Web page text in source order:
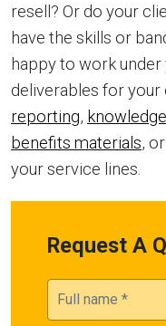
resell? Or do your
have the skills or
happy to work
deliverables for your
reporting,
benefits materials,
your service lines.
Request A